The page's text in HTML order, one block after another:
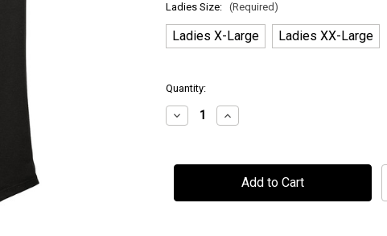
Ladies Size: (Required)
Ladies X-Large Ladies XX-Large
in
stock
Quantity:
Decrease
Quantity
Principium
"Cauldron
Increase
Quantity
Principium
"Cauldron